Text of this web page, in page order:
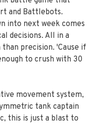
and Battlebots.
into next week comes
decisions. All in a
precision. 'Cause if
to crush with 30
movement system,
tank captain
this is just a blast to